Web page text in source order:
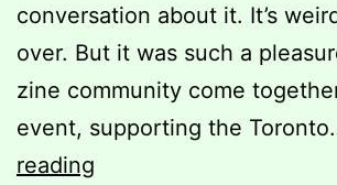
conversation about it. It’s
over. But it was such a
zine community come
event, supporting the
reading